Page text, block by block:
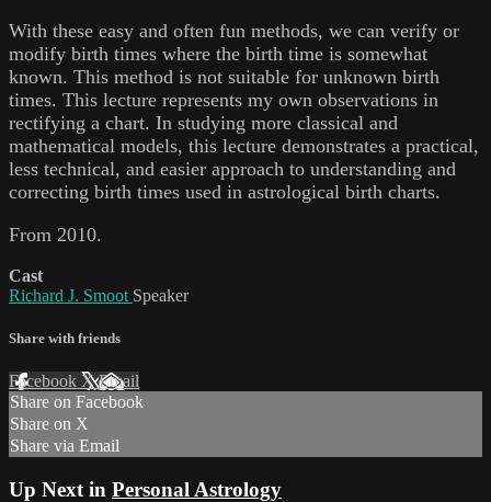
With these easy and often fun methods, we can verify or
modify birth times where the birth time is somewhat
known. This method is not suitable for unknown birth
times. This lecture represents my own observations in
rectifying a chart. In studying more classical and
mathematical models, this lecture demonstrates a practical,
less technical, and easier approach to understanding and
correcting birth times used in astrological birth charts.
From 2010.
Cast
Richard J. Smoot Speaker
Share with friends
Facebook XEmail
Share on Facebook
Share on X
Share via Email
Up Next in Personal Astrology